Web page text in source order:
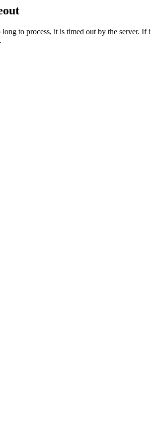
long to process, it is timed out by the server.